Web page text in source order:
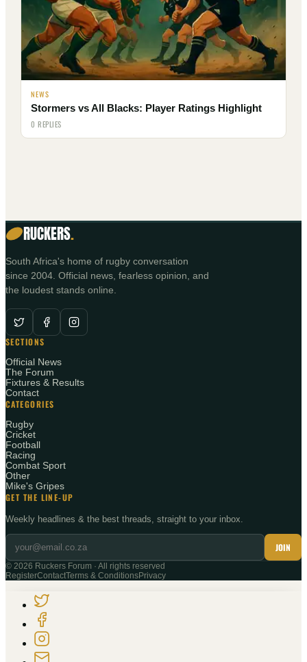
NEWS
Stormers vs All Blacks: Player Ratings Highlight
0 REPLIES
RUCKERS.
South Africa's home of rugby conversation
since 2004. Official news, fearless opinion, and
the loudest stands online.
SECTIONS
Official News
The Forum
Fixtures & Results
Contact
CATEGORIES
Rugby
Cricket
Football
Racing
Combat Sport
Other
Mike's Gripes
GET THE LINE-UP
Weekly headlines & the best threads, straight to your inbox.
JOIN
© 2026 Ruckers Forum · All rights reserved
RegisterContactTerms & ConditionsPrivacy